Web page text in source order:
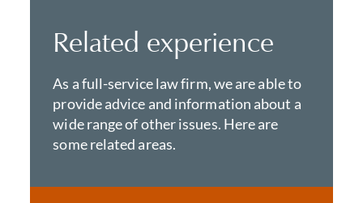
Related experience
As a full-service law firm, we are able to
provide advice and information about a
wide range of other issues. Here are
some related areas.